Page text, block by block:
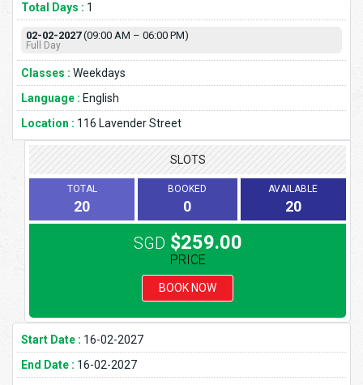
Total Days : 1
02-02-2027(09:00 AM – 06:00 PM)
Full Day
Classes : Weekdays
Language : English
Location : 116 Lavender Street
SLOTS
TOTAL
20
BOOKED
0
AVAILABLE
20
SGD $259.00
PRICE
BOOK NOW
Start Date : 16-02-2027
End Date : 16-02-2027